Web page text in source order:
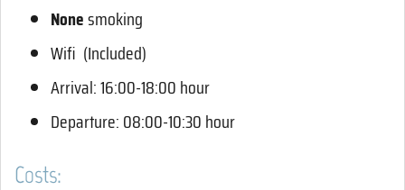
Nonesmoking
Wifi (Included)
Arrival: 16:00-18:00 hour
Departure: 08:00-10:30 hour
Costs: